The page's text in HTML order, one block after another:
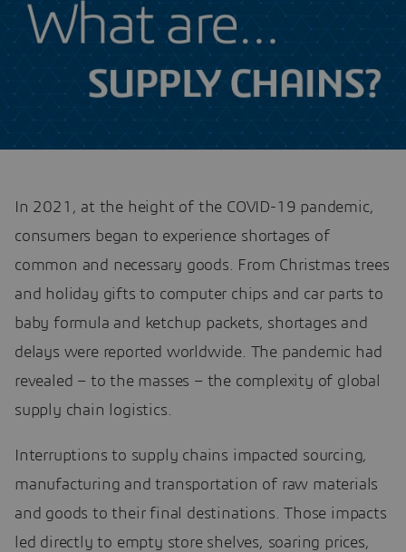
In 2021, at the height of the COVID-19 pandemic,
consumers began to experience shortages of
common and necessary goods. From Christmas trees
and holiday gifts to computer chips and car parts to
baby formula and ketchup packets, shortages and
delays were reported worldwide. The pandemic had
revealed – to the masses – the complexity of global
supply chain logistics.
Interruptions to supply chains impacted sourcing,
manufacturing and transportation of raw materials
and goods to their final destinations. Those impacts
led directly to empty store shelves, soaring prices,